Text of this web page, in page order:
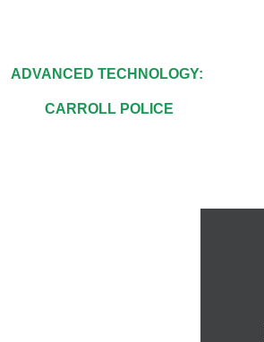
ADVANCED TECHNOLOGY:
CARROLL POLICE